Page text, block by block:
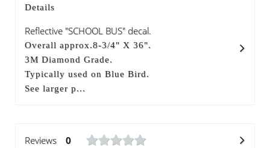
Details
Reflective "SCHOOL BUS" decal.
Overall approx.8-3/4" X 36".
3M Diamond Grade.
Typically used on Blue Bird.
See larger p...
Reviews 0